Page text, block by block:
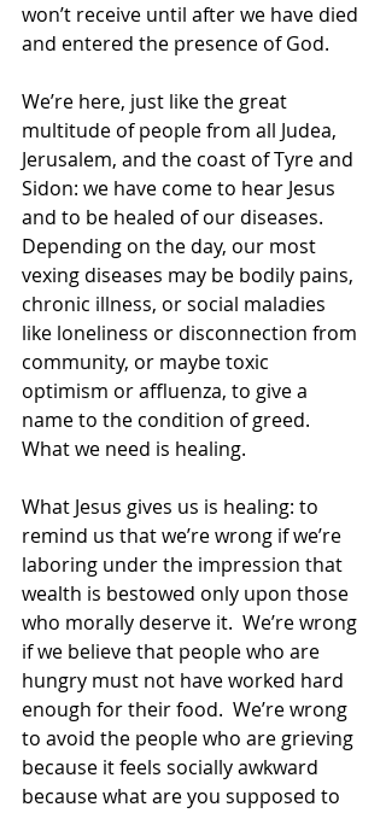
won’t receive until after we have died
and entered the presence of God.
We’re here, just like the great
multitude of people from all Judea,
Jerusalem, and the coast of Tyre and
Sidon: we have come to hear Jesus
and to be healed of our diseases.
Depending on the day, our most
vexing diseases may be bodily pains,
chronic illness, or social maladies
like loneliness or disconnection from
community, or maybe toxic
optimism or affluenza, to give a
name to the condition of greed.
What we need is healing.
What Jesus gives us is healing: to
remind us that we’re wrong if we’re
laboring under the impression that
wealth is bestowed only upon those
who morally deserve it.  We’re wrong
if we believe that people who are
hungry must not have worked hard
enough for their food.  We’re wrong
to avoid the people who are grieving
because it feels socially awkward
because what are you supposed to